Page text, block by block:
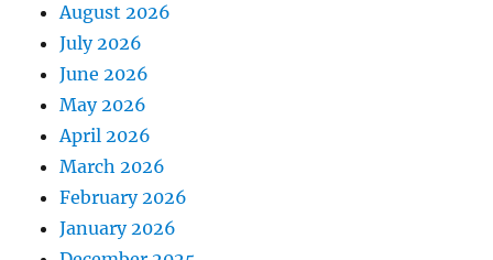
August 2026
July 2026
June 2026
May 2026
April 2026
March 2026
February 2026
January 2026